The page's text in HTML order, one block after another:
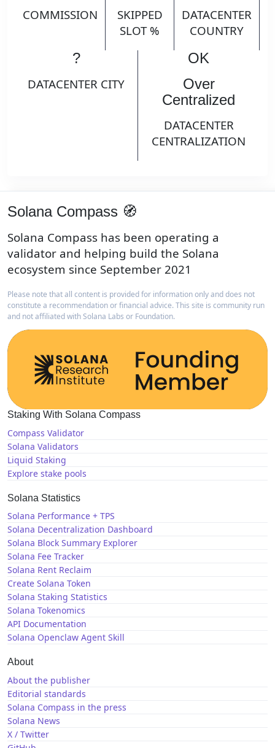
COMMISSION
SKIPPED
SLOT %
DATACENTER
COUNTRY
?
DATACENTER CITY
OK
Over
Centralized
DATACENTER
CENTRALIZATION
Solana Compass 🧭
Solana Compass has been operating a
validator and helping build the Solana
ecosystem since September 2021
Please note that all content is provided for information only and does not
constitute a recommendation or financial advice. This site is community run
and not affiliated with Solana Labs or Foundation.
Staking With Solana Compass
Compass Validator
Solana Validators
Liquid Staking
Explore stake pools
Solana Statistics
Solana Performance + TPS
Solana Decentralization Dashboard
Solana Block Summary Explorer
Solana Fee Tracker
Solana Rent Reclaim
Create Solana Token
Solana Staking Statistics
Solana Tokenomics
API Documentation
Solana Openclaw Agent Skill
About
About the publisher
Editorial standards
Solana Compass in the press
Solana News
X / Twitter